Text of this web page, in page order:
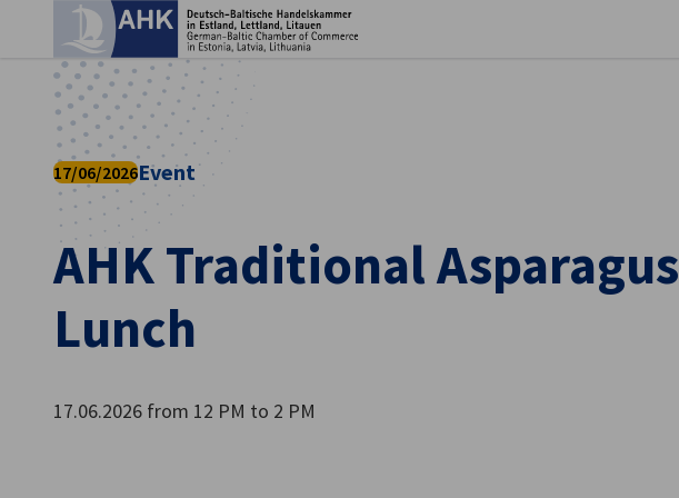
AHK Traditional Asparagus
Lunch
17/06/2026Event
17.06.2026 from 12 PM to 2 PM